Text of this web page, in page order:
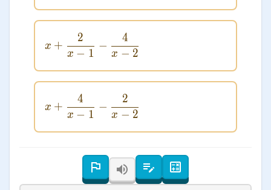
x + \frac{2}{x - 1} - \frac{4}{x -
x +
x − 1
2
−
x − 2
4
x + \frac{4}{x - 1} - \frac{2}{x -
x +
x − 1
4
−
x − 2
2